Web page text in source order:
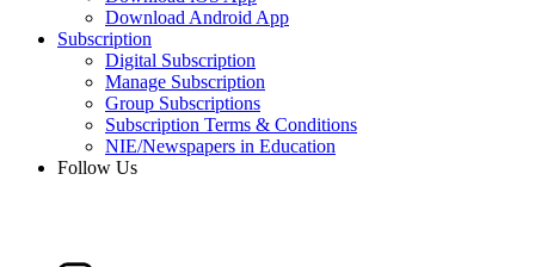
Download Android App
Subscription
Digital Subscription
Manage Subscription
Group Subscriptions
Subscription Terms & Conditions
NIE/Newspapers in Education
Follow Us